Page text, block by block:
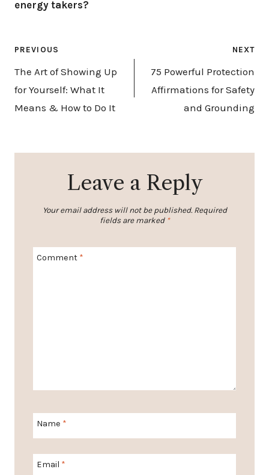
energy takers?
Post
navigation
PREVIOUS
The Art of Showing Up
for Yourself: What It
Means & How to Do It
NEXT
75 Powerful Protection
Affirmations for Safety
and Grounding
Leave a Reply
Your email address will not be published. Required
fields are marked *
Comment *
Name *
Email *